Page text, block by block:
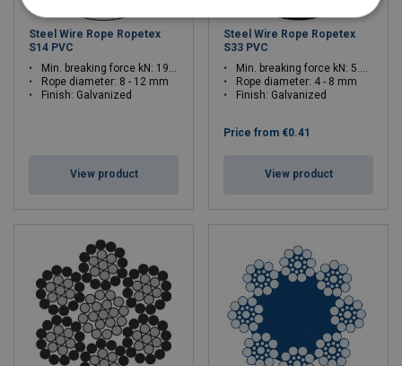
Steel Wire Rope Ropetex
S14 PVC
Min. breaking force kN: 19.6 - 54.3
Rope diameter: 8 - 12 mm
Finish: Galvanized
View product
Steel Wire Rope Ropetex
S33 PVC
Min. breaking force kN: 5.77 - 23.1
Rope diameter: 4 - 8 mm
Finish: Galvanized
Price from €0.41
View product